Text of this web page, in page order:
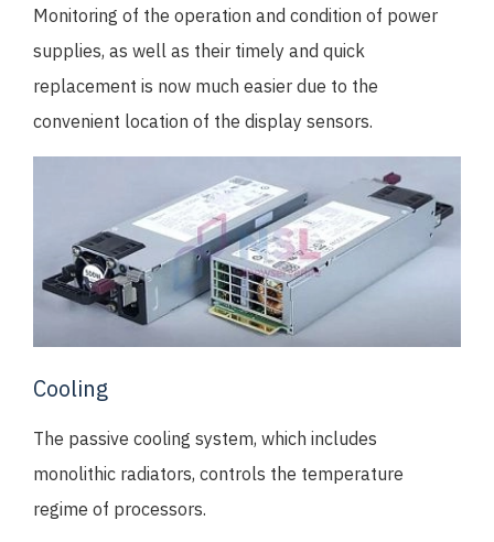
Monitoring of the operation and condition of power
supplies, as well as their timely and quick
replacement is now much easier due to the
convenient location of the display sensors.
Cooling
The passive cooling system, which includes
monolithic radiators, controls the temperature
regime of processors.